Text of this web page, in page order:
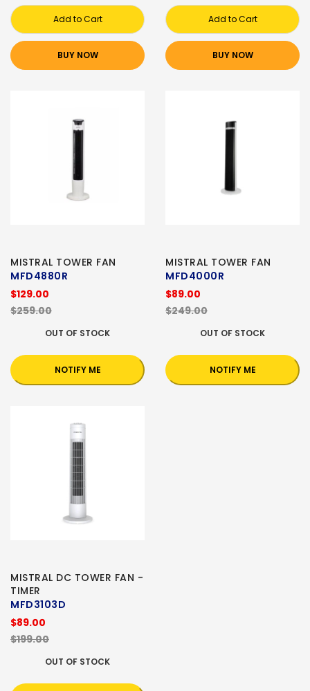
Add to Cart
BUY NOW
Add to Cart
BUY NOW
MISTRAL TOWER FAN
MFD4880R
$129.00
$259.00
OUT OF STOCK
NOTIFY ME
MISTRAL TOWER FAN
MFD4000R
$89.00
$249.00
OUT OF STOCK
NOTIFY ME
MISTRAL DC TOWER FAN -
TIMER
MFD3103D
$89.00
$199.00
OUT OF STOCK